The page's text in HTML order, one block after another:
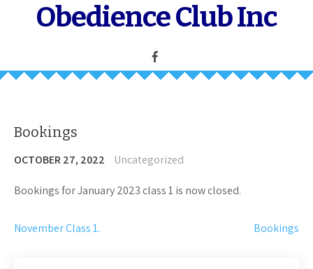
Obedience Club Inc
Bookings
OCTOBER 27, 2022 Uncategorized
Bookings for January 2023 class 1 is now closed.
Post
November Class 1. Bookings